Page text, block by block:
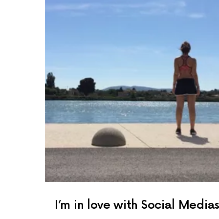
I’m in love with Social Medias